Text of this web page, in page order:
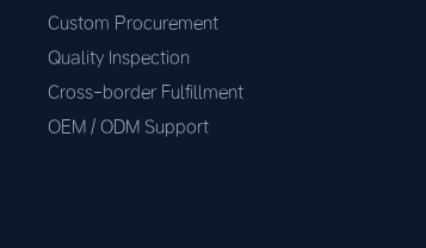
Custom Procurement
Quality Inspection
Cross-border Fulfillment
OEM / ODM Support